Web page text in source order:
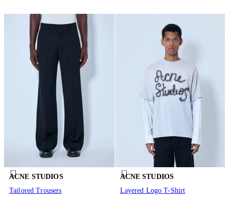
ACNE STUDIOS
Tailored Trousers
ACNE STUDIOS
Layered Logo T-Shirt